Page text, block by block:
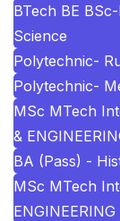
BTech BE
Science
Polytechnic-
Polytechnic-
MSc MTech
&
BA (Pass) -
MSc MTech
ENGINEERING